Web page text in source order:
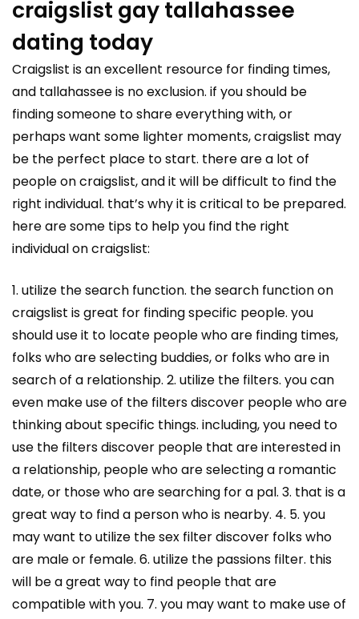
craigslist gay tallahassee
dating today
Craigslist is an excellent resource for finding times,
and tallahassee is no exclusion. if you should be
finding someone to share everything with, or
perhaps want some lighter moments, craigslist may
be the perfect place to start. there are a lot of
people on craigslist, and it will be difficult to find the
right individual. that’s why it is critical to be prepared.
here are some tips to help you find the right
individual on craigslist:
1. utilize the search function. the search function on
craigslist is great for finding specific people. you
should use it to locate people who are finding times,
folks who are selecting buddies, or folks who are in
search of a relationship. 2. utilize the filters. you can
even make use of the filters discover people who are
thinking about specific things. including, you need to
use the filters discover people that are interested in
a relationship, people who are selecting a romantic
date, or those who are searching for a pal. 3. that is a
great way to find a person who is nearby. 4. 5. you
may want to utilize the sex filter discover folks who
are male or female. 6. utilize the passions filter. this
will be a great way to find people that are
compatible with you. 7. you may want to make use of